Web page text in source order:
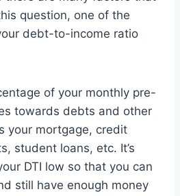
question, one of the
debt-to-income ratio
of your monthly pre-
towards debts and other
your mortgage, credit
student loans, etc. It’s
DTI low so that you can
still have enough money